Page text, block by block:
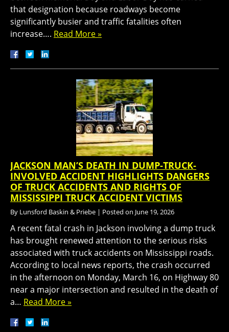
that designation because roadways become
significantly busier and traffic fatalities often
increase…. Read More »
JACKSON MAN’S DEATH IN DUMP-TRUCK-
INVOLVED ACCIDENT HIGHLIGHTS DANGERS
OF TRUCK ACCIDENTS AND RIGHTS OF
MISSISSIPPI TRUCK ACCIDENT VICTIMS
By Lunsford Baskin & Priebe | Posted on June 19, 2026
A recent fatal crash in Jackson involving a dump truck
has brought renewed attention to the serious risks
associated with truck accidents on Mississippi roads.
According to local news reports, the crash occurred
in the afternoon on Monday, March 16, on Highway 80
near a major intersection and resulted in the death of
a… Read More »